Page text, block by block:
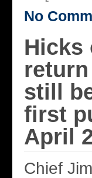
No
Hicks
still
first
April
Chief